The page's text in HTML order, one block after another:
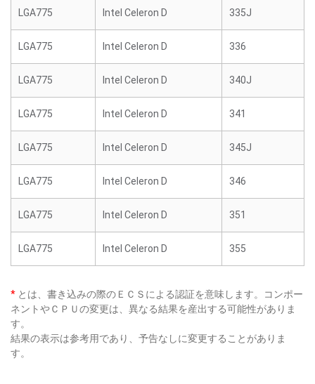
LGA775 Intel Celeron D 335J
LGA775 Intel Celeron D 336
LGA775 Intel Celeron D 340J
LGA775 Intel Celeron D 341
LGA775 Intel Celeron D 345J
LGA775 Intel Celeron D 346
LGA775 Intel Celeron D 351
LGA775 Intel Celeron D 355
* とは、書き込みの際のＥＣＳによる認証を意味します。コンポー
ネントやＣＰＵの変更は、異なる結果を産出する可能性がありま
す。
結果の表示は参考用であり、予告なしに変更することがありま
す。